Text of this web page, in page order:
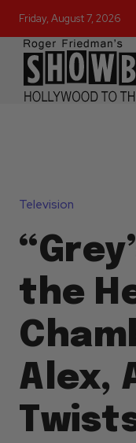
Friday, August 7, 2026
Television
the
Alex,